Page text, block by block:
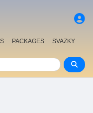
PACKAGES
SVAZKY